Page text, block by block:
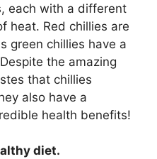
each with a different
heat. Red chillies are
green chillies have a
the amazing
that chillies
also have a
health benefits!
diet.